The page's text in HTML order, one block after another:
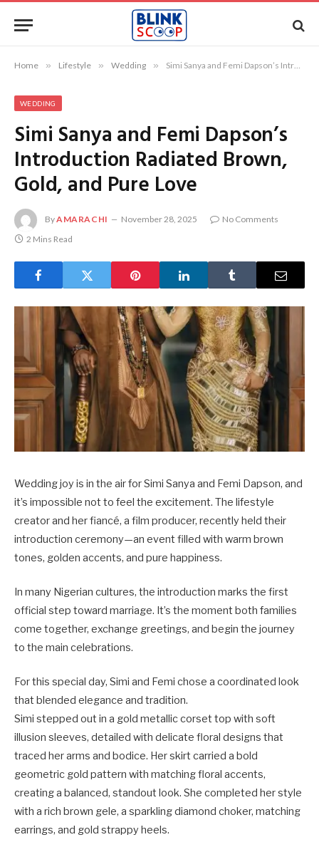
Home » Lifestyle » Wedding » Simi Sanya and Femi Dapson’s Introduction Radiated Brown, Gold, and Pure Love
WEDDING
Simi Sanya and Femi Dapson’s
Introduction Radiated Brown,
Gold, and Pure Love
ByAMARACHI November 28, 2025
No Comments
2 Mins Read
Wedding joy is in the air for Simi Sanya and Femi Dapson, and
it’s impossible not to feel the excitement. The lifestyle
creator and her fiancé, a film producer, recently held their
introduction ceremony—an event filled with warm brown
tones, golden accents, and pure happiness.
In many Nigerian cultures, the introduction marks the first
official step toward marriage. It’s the moment both families
come together, exchange greetings, and begin the journey
to the main celebrations.
For this special day, Simi and Femi chose a coordinated look
that blended elegance and tradition.
Simi stepped out in a gold metallic corset top with soft
illusion sleeves, detailed with delicate floral designs that
traced her arms and bodice. Her skirt carried a bold
geometric gold pattern with matching floral accents,
creating a balanced, standout look. She completed her style
with a rich brown gele, a sparkling diamond choker, matching
earrings, and gold strappy heels.